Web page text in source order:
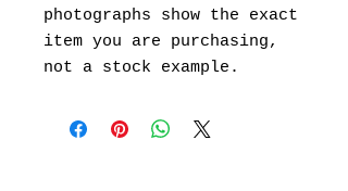
photographs show the exact
item you are purchasing,
not a stock example.